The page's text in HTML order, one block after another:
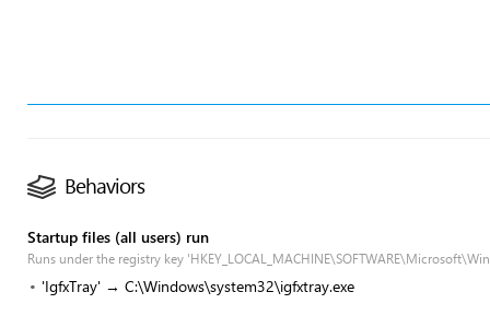
Behaviors
Startup files (all users) run
Runs under the registry key
'IgfxTray' → C:\Windows\system32\igfxtray.exe